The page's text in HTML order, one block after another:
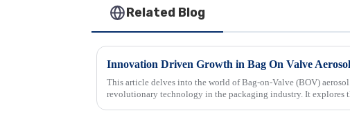
Related Blog
This article delves into the world of Bag-on-Valve (BOV)
revolutionary technology in the packaging industry. It explores